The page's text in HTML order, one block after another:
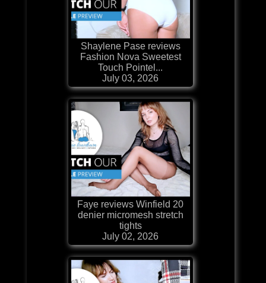
Shaylene Pase reviews
Fashion Nova Sweetest
Touch Pointel...
July 03, 2026
Faye reviews Winfield 20
denier micromesh stretch
tights
July 02, 2026